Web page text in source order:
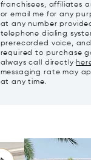
franchisees, affiliates
or email me for any
at any number
telephone dialing
prerecorded voice,
required to purchase
always call directly
messaging rate may
at any time.